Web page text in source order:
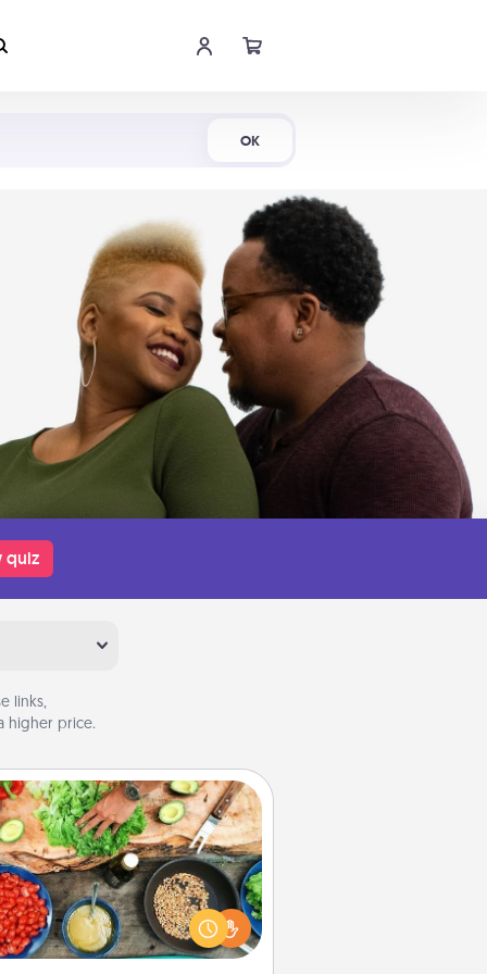
OK
quiz
links,
higher price.
Cooking Class
Take a cooking class with your
Side by side, you are sure to
give and receive many touches.
it a point to be close and have